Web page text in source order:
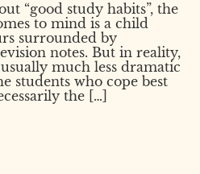
“good study habits”, the
to mind is a child
surrounded by
notes. But in reality,
much less dramatic
students who cope best
the […]